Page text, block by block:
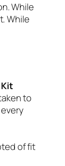
While
While
to
of fit